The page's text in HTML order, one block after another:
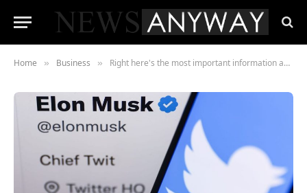
Home » Business » Right here's the most important information affecting the market proper now &mdash; take a pay attention